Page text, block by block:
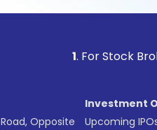
. For Stock Broking,
Opposite
Investment
Upcoming